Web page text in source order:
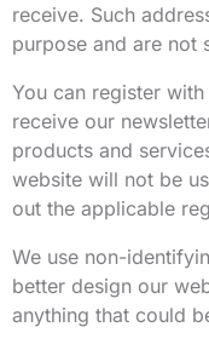
receive. Such
purpose and are not
You can register
receive our
products and
website will not be
out the applicable
We use non-
better design our
anything that could